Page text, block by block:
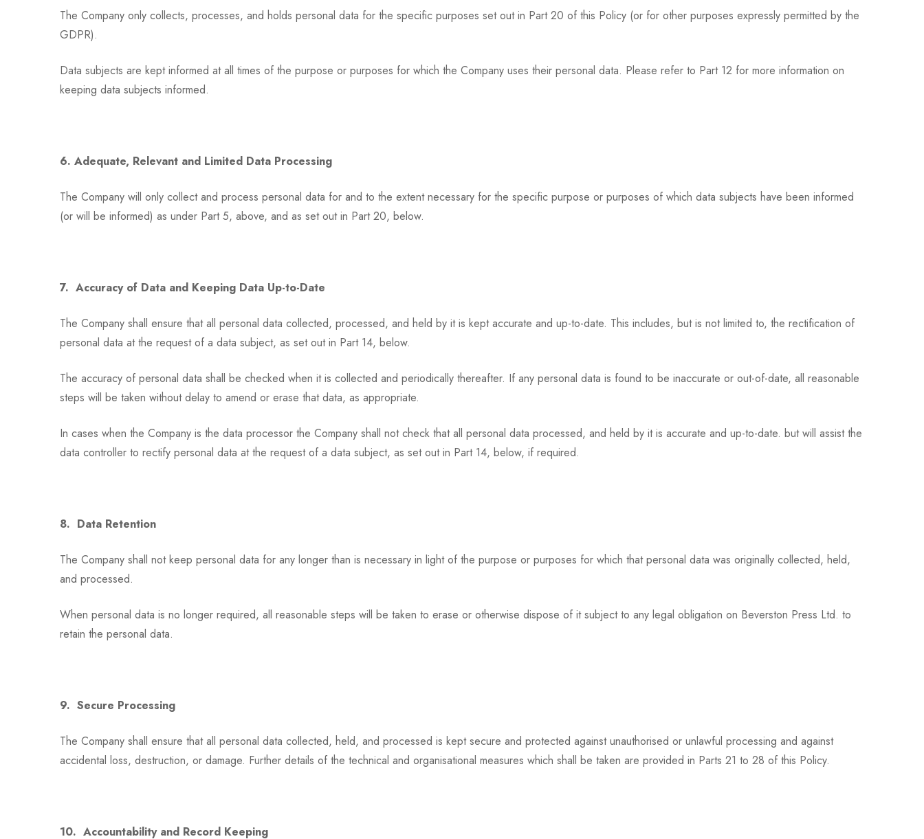
The Company only collects, processes, and holds personal data for the specific purposes set out in Part 20 of this Policy (or for other purposes expressly permitted by the
GDPR).
Data subjects are kept informed at all times of the purpose or purposes for which the Company uses their personal data. Please refer to Part 12 for more information on
keeping data subjects informed.
6. Adequate, Relevant and Limited Data Processing
The Company will only collect and process personal data for and to the extent necessary for the specific purpose or purposes of which data subjects have been informed
(or will be informed) as under Part 5, above, and as set out in Part 20, below.
7. Accuracy of Data and Keeping Data Up-to-Date
The Company shall ensure that all personal data collected, processed, and held by it is kept accurate and up-to-date. This includes, but is not limited to, the rectification of
personal data at the request of a data subject, as set out in Part 14, below.
The accuracy of personal data shall be checked when it is collected and periodically thereafter. If any personal data is found to be inaccurate or out-of-date, all reasonable
steps will be taken without delay to amend or erase that data, as appropriate.
In cases when the Company is the data processor the Company shall not check that all personal data processed, and held by it is accurate and up-to-date. but will assist the
data controller to rectify personal data at the request of a data subject, as set out in Part 14, below, if required.
8. Data Retention
The Company shall not keep personal data for any longer than is necessary in light of the purpose or purposes for which that personal data was originally collected, held,
and processed.
When personal data is no longer required, all reasonable steps will be taken to erase or otherwise dispose of it subject to any legal obligation on Beverston Press Ltd. to
retain the personal data.
9. Secure Processing
The Company shall ensure that all personal data collected, held, and processed is kept secure and protected against unauthorised or unlawful processing and against
accidental loss, destruction, or damage. Further details of the technical and organisational measures which shall be taken are provided in Parts 21 to 28 of this Policy.
10. Accountability and Record Keeping